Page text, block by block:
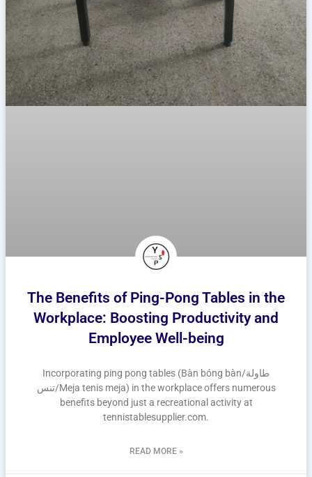
The Benefits of Ping-Pong Tables in the
Workplace: Boosting Productivity and
Employee Well-being
Incorporating ping pong tables (Bàn bóng bàn/طاولة
تنس/Meja tenis meja) in the workplace offers numerous
benefits beyond just a recreational activity at
tennistablesupplier.com.
READ MORE »